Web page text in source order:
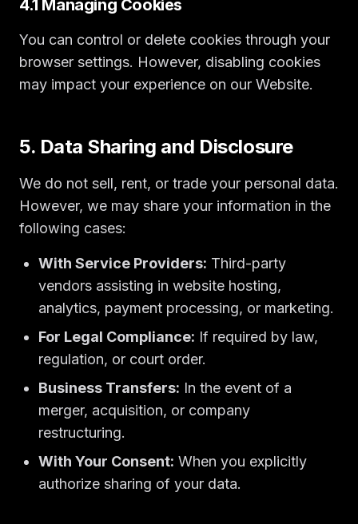
4.1 Managing Cookies
You can control or delete cookies through your
browser settings. However, disabling cookies
may impact your experience on our Website.
5. Data Sharing and Disclosure
We do not sell, rent, or trade your personal data.
However, we may share your information in the
following cases:
With Service Providers: Third-party
vendors assisting in website hosting,
analytics, payment processing, or marketing.
For Legal Compliance: If required by law,
regulation, or court order.
Business Transfers: In the event of a
merger, acquisition, or company
restructuring.
With Your Consent: When you explicitly
authorize sharing of your data.